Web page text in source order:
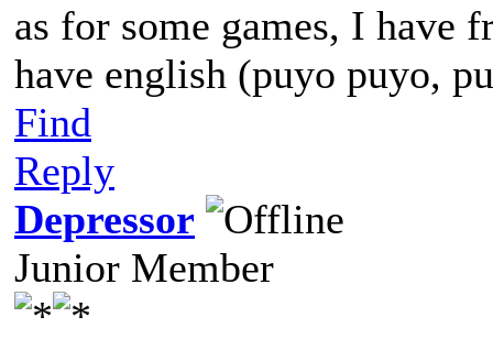
as for some games, I have
have english (puyo puyo,
Find
Reply
Depressor
Junior Member